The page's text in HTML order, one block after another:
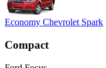
Economy Chevrolet Spark
Compact